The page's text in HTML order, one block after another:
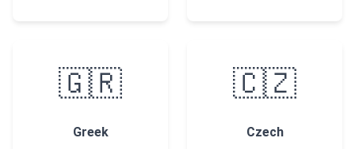
🇬🇷
Greek
🇨🇿
Czech